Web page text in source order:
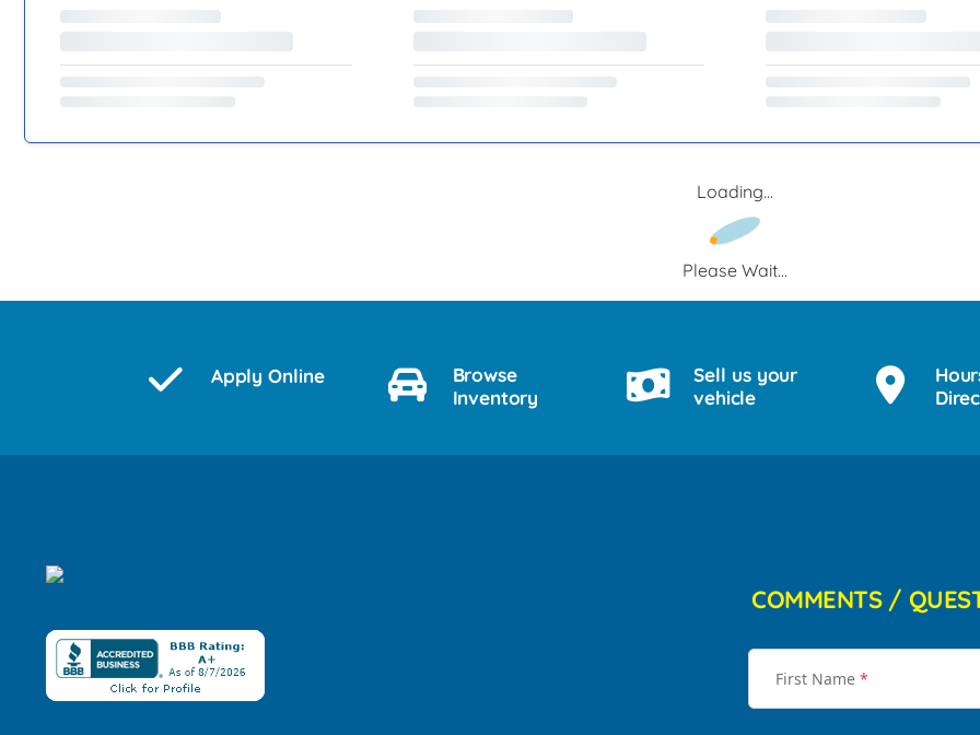
Loading...
Please Wait...
Apply Online
Browse
Inventory
Sell us your
vehicle
COMMENTS /
First Name *